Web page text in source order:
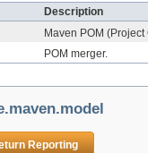
Description
Maven POM
POM merger.
Reporting